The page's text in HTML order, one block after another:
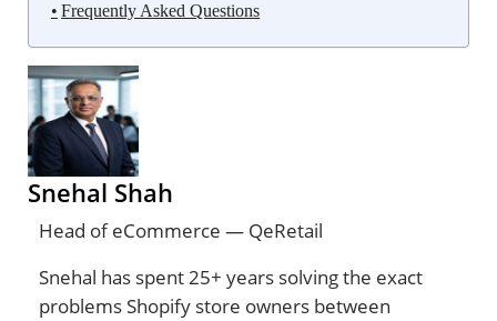
Frequently Asked Questions
Snehal Shah
Head of eCommerce — QeRetail
Snehal has spent 25+ years solving the exact
problems Shopify store owners between